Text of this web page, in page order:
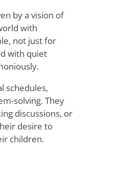
by a vision of
with
not just for
with quiet
schedules,
solving. They
discussions, or
desire to
children.